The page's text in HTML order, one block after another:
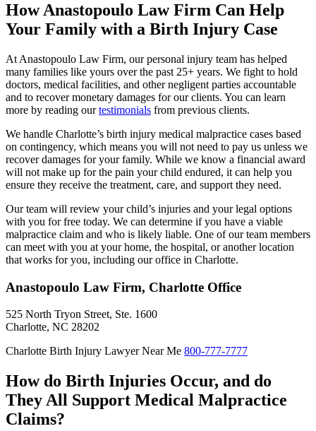
How Anastopoulo Law Firm Can Help
Your Family with a Birth Injury Case
At Anastopoulo Law Firm, our personal injury team has helped
many families like yours over the past 25+ years. We fight to hold
doctors, medical facilities, and other negligent parties accountable
and to recover monetary damages for our clients. You can learn
more by reading ourtestimonials from previous clients.
We handle Charlotte’s birth injury medical malpractice cases based
on contingency, which means you will not need to pay us unless we
recover damages for your family. While we know a financial award
will not make up for the pain your child endured, it can help you
ensure they receive the treatment, care, and support they need.
Our team will review your child’s injuries and your legal options
with you for free today. We can determine if you have a viable
malpractice claim and who is likely liable. One of our team members
can meet with you at your home, the hospital, or another location
that works for you, including our office in Charlotte.
Anastopoulo Law Firm, Charlotte Office
525 North Tryon Street, Ste. 1600
Charlotte, NC 28202
Charlotte Birth Injury Lawyer Near Me 800-777-7777
How do Birth Injuries Occur, and do
They All Support Medical Malpractice
Claims?